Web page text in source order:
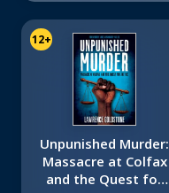
12+
Unpunished Murder:
Massacre at Colfax
and the Quest for